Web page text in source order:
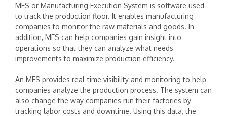
MES or Manufacturing Execution System is software used
to track the production floor. It enables manufacturing
companies to monitor the raw materials and goods. In
addition, MES can help companies gain insight into
operations so that they can analyze what needs
improvements to maximize production efficiency. ‍
An MES provides real-time visibility and monitoring to help
companies analyze the production process. The system can
also change the way companies run their factories by
tracking labor costs and downtime. Using this data, the